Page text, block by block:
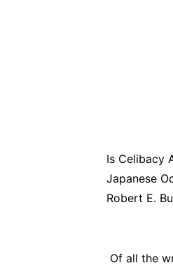
Is Celibacy
Japanese
Robert E.
Of all the